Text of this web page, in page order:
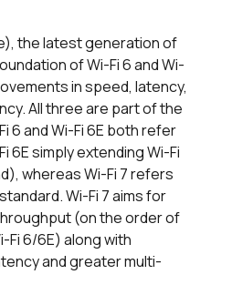
the latest generation of
of Wi-Fi 6 and Wi-
in speed, latency,
All three are part of the
6 and Wi-Fi 6E both refer
6E simply extending Wi-Fi
whereas Wi-Fi 7 refers
Wi-Fi 7 aims for
(on the order of
Fi 6/6E) along with
and greater multi-